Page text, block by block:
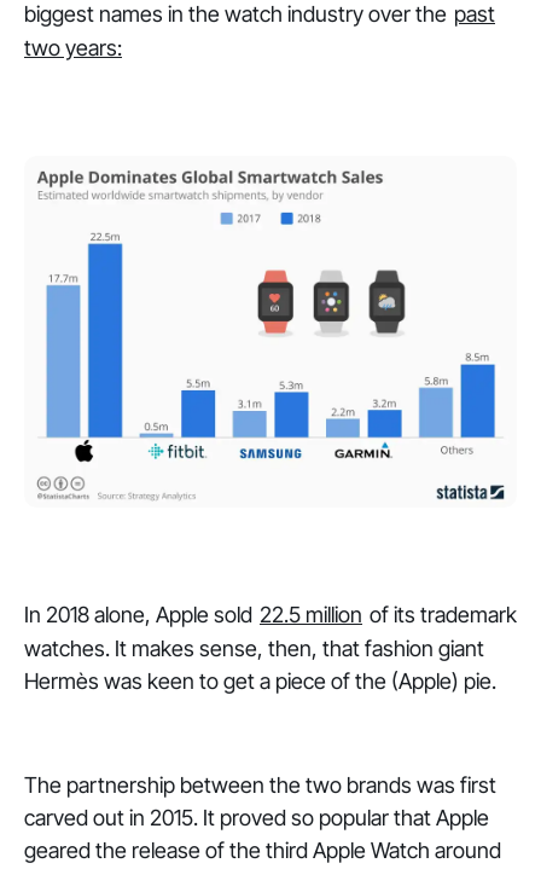
biggest names in the watch industry over the past
two years:
In 2018 alone, Apple sold 22.5 million of its trademark
watches. It makes sense, then, that fashion giant
Hermès was keen to get a piece of the (Apple) pie.
The partnership between the two brands was first
carved out in 2015. It proved so popular that Apple
geared the release of the third Apple Watch around